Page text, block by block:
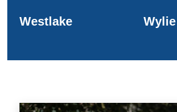
Westlake Wylie